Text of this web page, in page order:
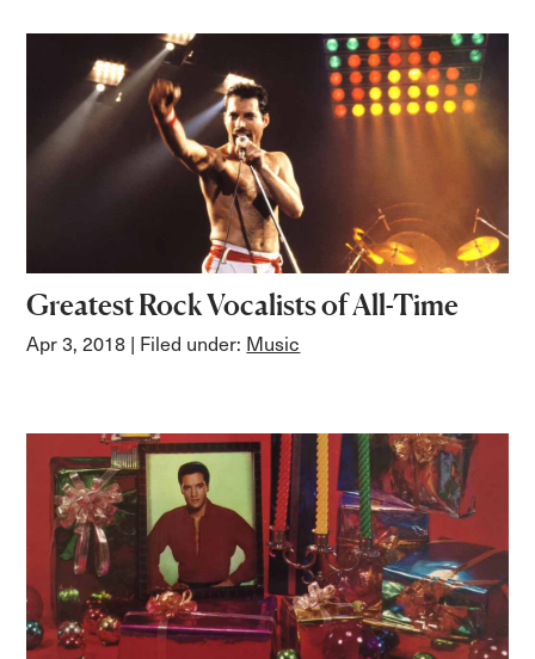
Greatest Rock Vocalists of All-Time
Apr 3, 2018 | Filed under: Music